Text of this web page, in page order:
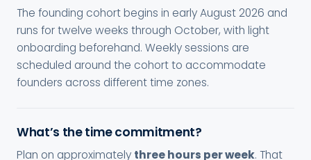
The founding cohort begins in early August 2026 and
runs for twelve weeks through October, with light
onboarding beforehand. Weekly sessions are
scheduled around the cohort to accommodate
founders across different time zones.
What’s the time commitment?
Plan on approximately three hours per week. That